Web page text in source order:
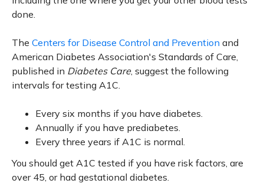
done.
The Centers for Disease Control and Prevention and
American Diabetes Association's Standards of Care,
published in Diabetes Care, suggest the following
intervals for testing A1C.
Every six months if you have diabetes.
Annually if you have prediabetes.
Every three years if A1C is normal.
You should get A1C tested if you have risk factors, are
over 45, or had gestational diabetes.